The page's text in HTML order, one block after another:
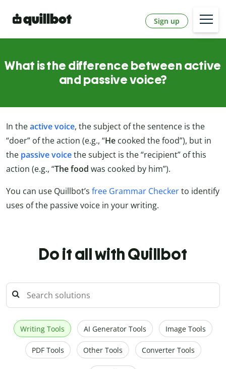
Sign up
What is the difference between active
and passive voice?
In theactive voice, the subject of the sentence is the
“doer” of the action (e.g., “He cooked the food”), but in
the passive voicethe subject is the “recipient” of this
action (e.g., “The food was cooked by him”).
You can use Quillbot’s free Grammar Checkerto identify
uses of the passive voice in your writing.
Do it all with Quillbot
Writing Tools AI Generator Tools Image Tools
PDF Tools Other Tools Converter Tools